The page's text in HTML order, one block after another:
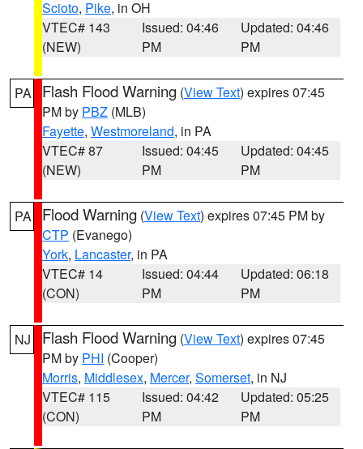
Scioto, Pike, in OH
VTEC# 143
(NEW)
Issued: 04:46
PM
Updated: 04:46
PM
PA Flash Flood Warning (View Text) expires 07:45
PM by PBZ (MLB)
Fayette, Westmoreland, in PA
VTEC# 87
(NEW)
Issued: 04:45
PM
Updated: 04:45
PM
PA Flood Warning (View Text) expires 07:45 PM by
CTP (Evanego)
York, Lancaster, in PA
VTEC# 14
(CON)
Issued: 04:44
PM
Updated: 06:18
PM
NJ Flash Flood Warning (View Text) expires 07:45
PM by PHI (Cooper)
Morris, Middlesex, Mercer, Somerset, in NJ
VTEC# 115
(CON)
Issued: 04:42
PM
Updated: 05:25
PM